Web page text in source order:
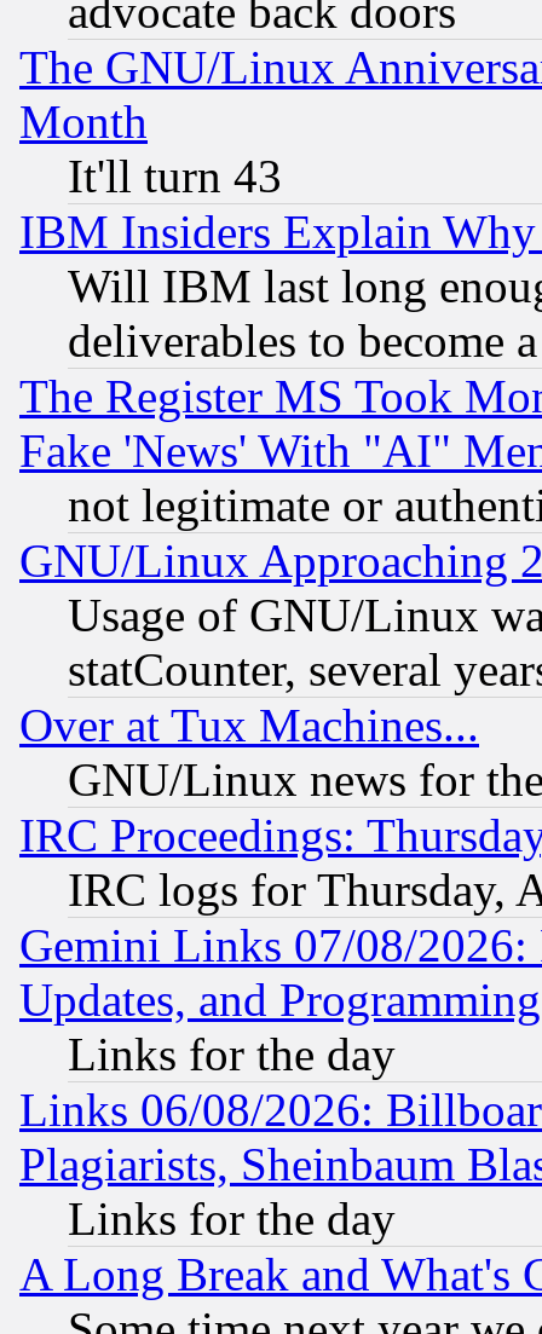
advocate back doors
The GNU/Linux
Month
It'll turn 43
IBM Insiders Explain
Will IBM last long
deliverables to become
The Register MS Took
Fake 'News' With "AI"
not legitimate or
GNU/Linux Approaching
Usage of GNU/Linux
statCounter, several
Over at Tux Machines...
GNU/Linux news for
IRC Proceedings:
IRC logs for Thursday,
Gemini Links 07/08/2026:
Updates, and
Links for the day
Links 06/08/2026:
Plagiarists, Sheinbaum
Links for the day
A Long Break and What's